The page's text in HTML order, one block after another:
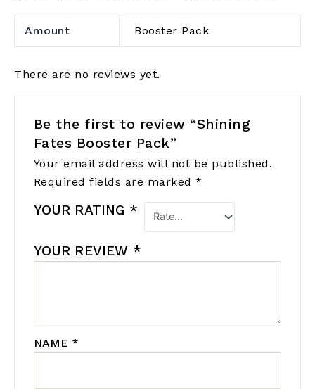
Amount Booster Pack
There are no reviews yet.
Be the first to review “Shining
Fates Booster Pack”
Your email address will not be published.
Required fields are marked*
YOUR RATING *
YOUR REVIEW *
NAME *